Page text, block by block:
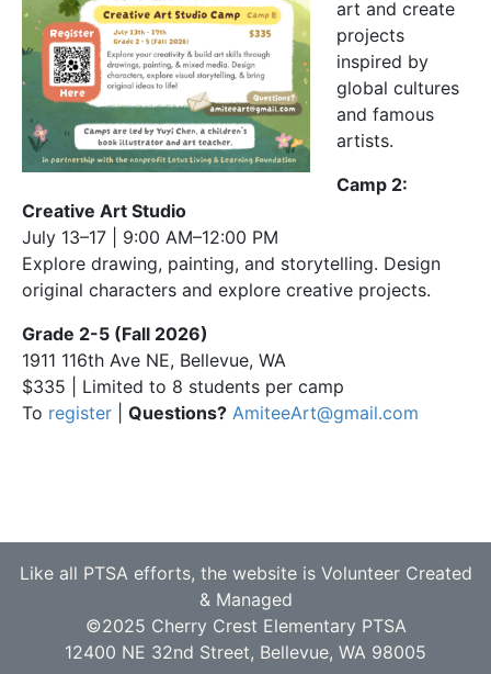
art and create
projects
inspired by
global cultures
and famous
artists.
Camp 2:
Creative Art Studio
July 13–17 | 9:00 AM–12:00 PM
Explore drawing, painting, and storytelling. Design
original characters and explore creative projects.
Grade 2-5 (Fall 2026)
1911 116th Ave NE, Bellevue, WA
$335 | Limited to 8 students per camp
To register Questions? AmiteeArt@gmail.com
Like all PTSA efforts, the website is Volunteer Created
& Managed
©2025 Cherry Crest Elementary PTSA
12400 NE 32nd Street, Bellevue, WA 98005